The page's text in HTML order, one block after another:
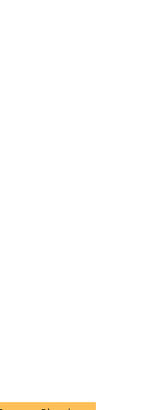
C.N. Pope, hep-th/0506029].
Klein–Gordon, and Dirac